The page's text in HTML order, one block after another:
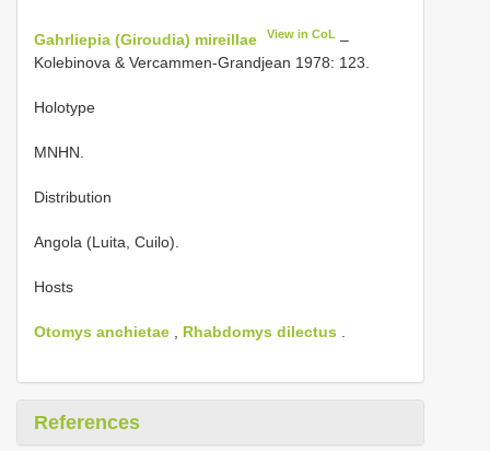
Gahrliepia (Giroudia) mireillae View in CoL –
Kolebinova & Vercammen-Grandjean 1978: 123.
Holotype
MNHN.
Distribution
Angola (Luita, Cuilo).
Hosts
Otomys anchietae Rhabdomys dilectus
References